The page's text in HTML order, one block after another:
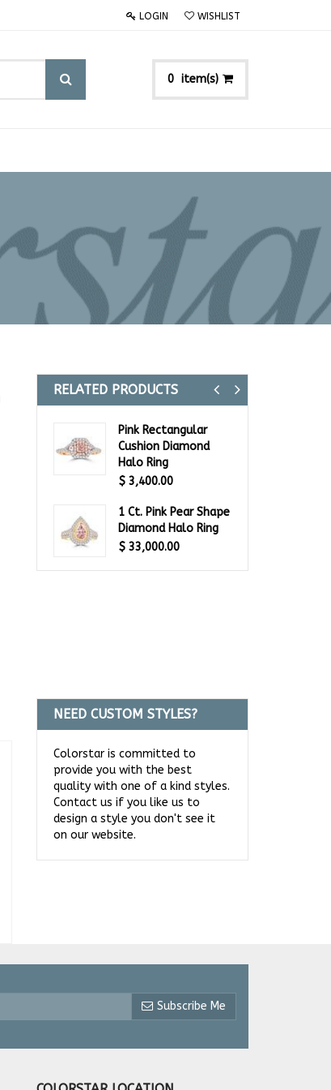
LOGIN WISHLIST
0 item(s)
RELATED PRODUCTS
Pink Rectangular
Cushion Diamond
Halo Ring
$ 3,400.00
1 Ct. Pink Pear Shape
Diamond Halo Ring
$ 33,000.00
Previous
Next
NEED CUSTOM STYLES?
Colorstar is committed to
provide you with the best
quality with one of a kind styles.
Contact us if you like us to
design a style you don't see it
on our website.
Subscribe Me